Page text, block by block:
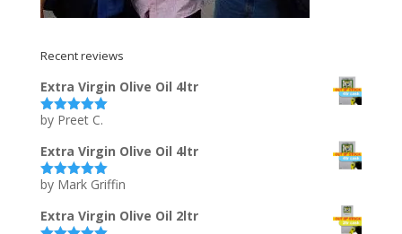
Recent reviews
Extra Virgin Olive Oil 4ltr
Rated5out
by Preet C.
Extra Virgin Olive Oil 4ltr
Rated5out
by Mark Griffin
Extra Virgin Olive Oil 2ltr